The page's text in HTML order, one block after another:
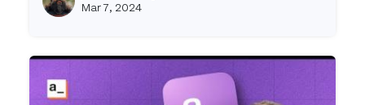
Mar 7, 2024